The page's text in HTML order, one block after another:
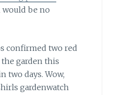
be no
confirmed two red
garden this
two days. Wow,
gardenwatch